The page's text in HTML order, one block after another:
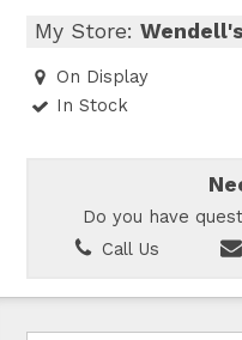
My Store:
On Display
In Stock
Do you have
Call Us